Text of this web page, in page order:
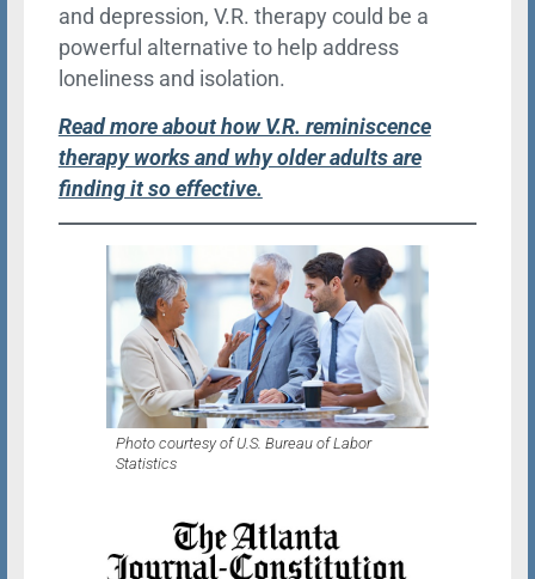
and depression, V.R. therapy could be a
powerful alternative to help address
loneliness and isolation.
Read more about how V.R. reminiscence
therapy works and why older adults are
finding it so effective.
Photo courtesy of U.S. Bureau of Labor
Statistics